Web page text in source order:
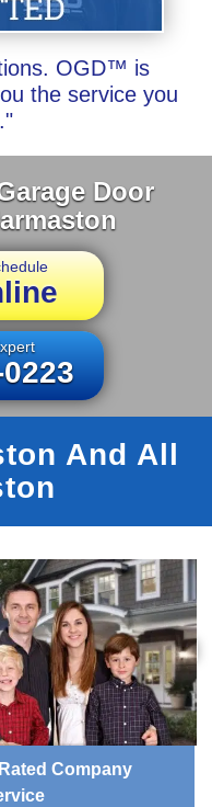
OGD™ is
the service you
Door
And All
Company